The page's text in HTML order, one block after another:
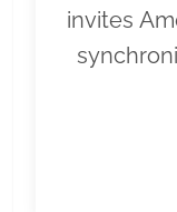
invites